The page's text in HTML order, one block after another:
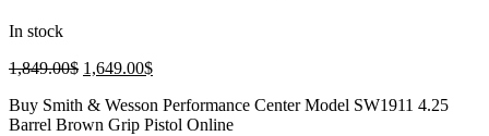
In stock
1,849.00$ 1,649.00$
Buy Smith & Wesson Performance Center Model SW1911 4.25
Barrel Brown Grip Pistol Online